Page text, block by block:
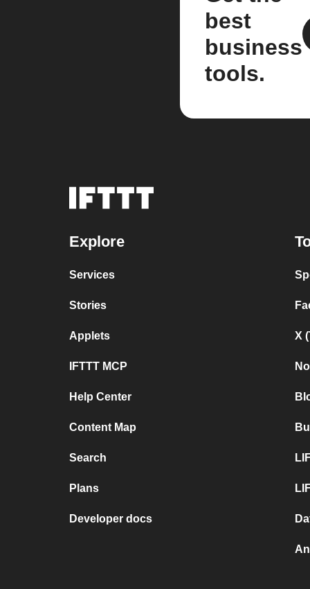
best
business
tools.
Explore
Services
Stories
Applets
IFTTT MCP
Help Center
Content Map
Search
Plans
Developer docs
X